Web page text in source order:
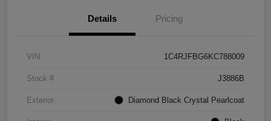
Details Pricing
VIN 1C4RJFBG6KC788009
Stock # J3886B
Exterior Diamond Black Crystal Pearlcoat